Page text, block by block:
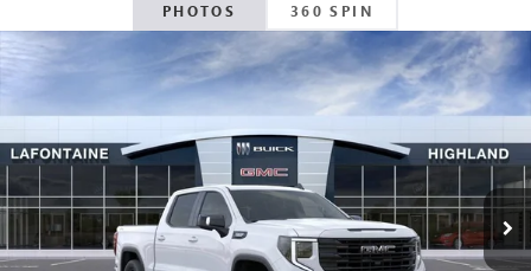
PHOTOS 360 SPIN